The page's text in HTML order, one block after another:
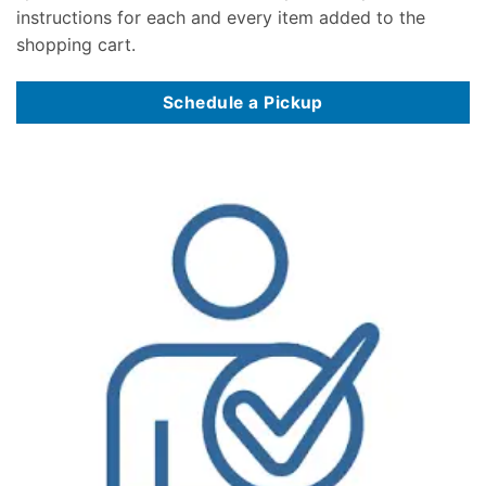
instructions for each and every item added to the
shopping cart.
Schedule a Pickup